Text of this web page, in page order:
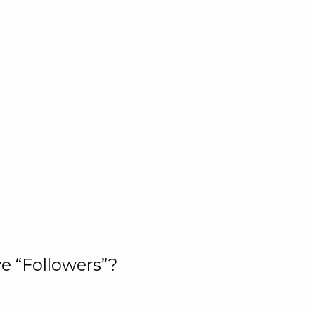
“Followers”?